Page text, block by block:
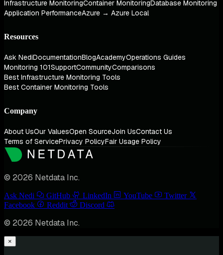
Infrastructure MonitoringContainer MonitoringDatabase Monitoring
Application PerformanceAzure → Azure Local
Resources
Ask NediDocumentationBlogAcademyOperations Guides
Monitoring 101SupportCommunityComparisons
Best Infrastructure Monitoring Tools
Best Container Monitoring Tools
Company
About UsOur ValuesOpen SourceJoin UsContact Us
Terms of ServicePrivacy PolicyFair Usage Policy
© 2026 Netdata Inc.
Ask Nedi GitHub LinkedIn YouTube
Twitter
Facebook
Reddit Discord
© 2026 Netdata Inc.
×